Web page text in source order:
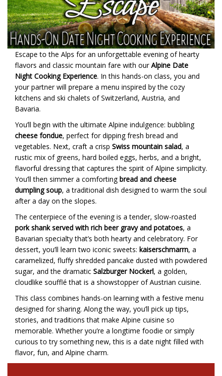
Escape to the Alps for an unforgettable evening of hearty
flavors and classic mountain fare with ourAlpine Date
Night Cooking Experience. In this hands-on class, you and
your partner will prepare a menu inspired by the cozy
kitchens and ski chalets of Switzerland, Austria, and
Bavaria.
You’ll begin with the ultimate Alpine indulgence: bubbling
cheese fondue, perfect for dipping fresh bread and
vegetables. Next, craft a crisp Swiss mountain salad, a
rustic mix of greens, hard boiled eggs, herbs, and a bright,
flavorful dressing that captures the spirit of Alpine simplicity.
You’ll then simmer a comfortingbread and cheese
dumpling soup, a traditional dish designed to warm the soul
after a day on the slopes.
The centerpiece of the evening is a tender, slow-roasted
pork shank served with rich beer gravy and potatoes, a
Bavarian specialty that’s both hearty and celebratory. For
dessert, you’ll learn two iconic sweets: kaiserschmarrn, a
caramelized, fluffy shredded pancake dusted with powdered
sugar, and the dramatic Salzburger Nockerl, a golden,
cloudlike soufflé that is a showstopper of Austrian cuisine.
This class combines hands-on learning with a festive menu
designed for sharing. Along the way, you’ll pick up tips,
stories, and traditions that make Alpine cuisine so
memorable. Whether you’re a longtime foodie or simply
curious to try something new, this is a date night filled with
flavor, fun, and Alpine charm.